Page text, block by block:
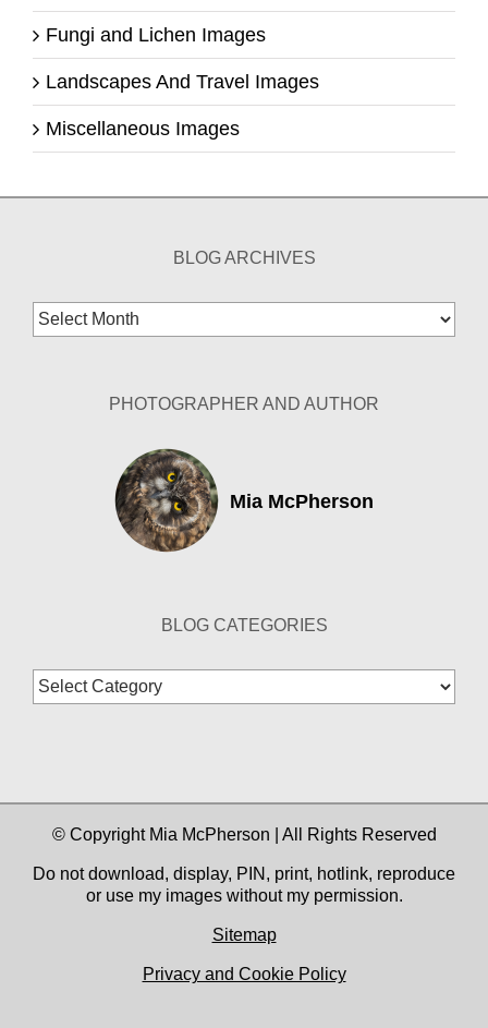
Fungi and Lichen Images
Landscapes And Travel Images
Miscellaneous Images
BLOG ARCHIVES
Blog
Archives
PHOTOGRAPHER AND AUTHOR
Mia McPherson
BLOG CATEGORIES
Blog
Categories
© Copyright Mia McPherson | All Rights Reserved
Do not download, display, PIN, print, hotlink, reproduce
or use my images without my permission.
Sitemap
Privacy and Cookie Policy